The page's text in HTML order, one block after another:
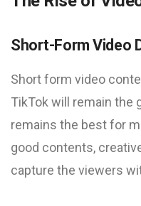
Short-Form Video
Short form video
TikTok will remain the
remains the best for
good contents,
capture the viewers